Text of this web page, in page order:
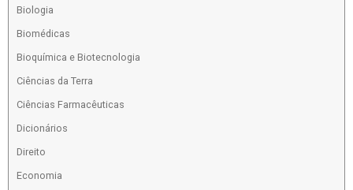
Biologia
Biomédicas
Bioquímica e Biotecnologia
Ciências da Terra
Ciências Farmacêuticas
Dicionários
Direito
Economia